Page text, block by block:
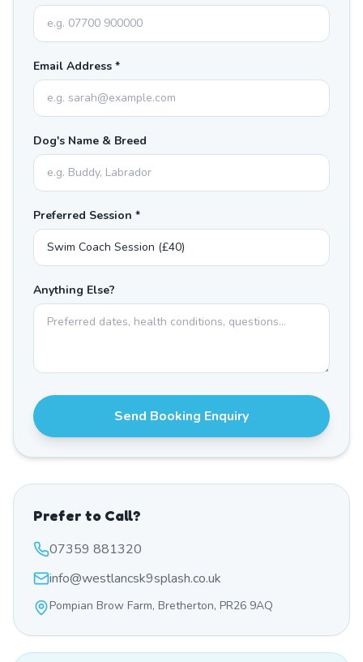
Email Address *
Dog's Name & Breed
Preferred Session *
Anything Else?
Send Booking Enquiry
Prefer to Call?
07359 881320
info@westlancsk9splash.co.uk
Pompian Brow Farm, Bretherton, PR26 9AQ